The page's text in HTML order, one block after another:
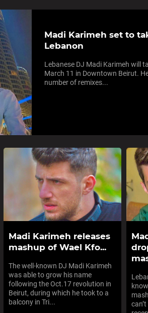
Madi Karimeh set to
Lebanon
Lebanese DJ Madi Karimeh will
March 11 in Downtown Beirut.
number of remixes...
Madi Karimeh releases
mashup of Wael Kfo...
The well-known DJ Madi Karimeh
was able to grow his name
following the Oct.17 revolution in
Beirut, during which he took to a
balcony in Tri...